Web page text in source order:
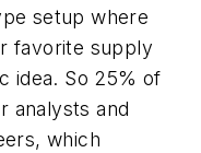
setup where
favorite supply
idea. So 25% of
analysts and
which